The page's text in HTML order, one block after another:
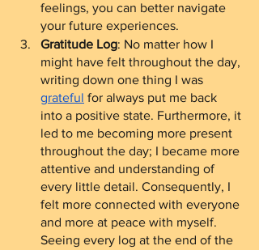
feelings, you can better navigate
your future experiences.
Gratitude Log: No matter how I
might have felt throughout the day,
writing down one thing I was
grateful for always put me back
into a positive state. Furthermore, it
led to me becoming more present
throughout the day; I became more
attentive and understanding of
every little detail. Consequently, I
felt more connected with everyone
and more at peace with myself.
Seeing every log at the end of the